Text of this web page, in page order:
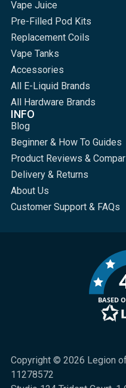
Vape Juice
Pre-Filled Pod Kits
Replacement Coils
Vape Tanks
Accessories
All E-Liquid Brands
All Hardware Brands
INFO
Blog
Beginner & How To Guides
Product Reviews &
Delivery & Returns
About Us
Customer Support & FAQs
Copyright © 2026 Legion
11278572
BASED